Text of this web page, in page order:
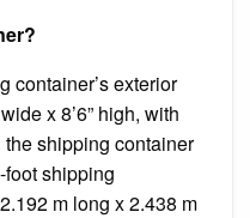
container’s exterior
x 8’6” high, with
shipping container
foot shipping
m long x 2.438 m